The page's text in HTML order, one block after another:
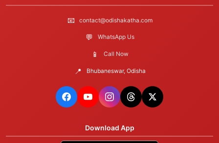
📧 contact@odishakatha.com
💬 WhatsApp Us
📱 Call Now
📍 Bhubaneswar, Odisha
Download App